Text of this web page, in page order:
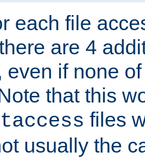
each file
are 4
even if none
that this
files
usually the